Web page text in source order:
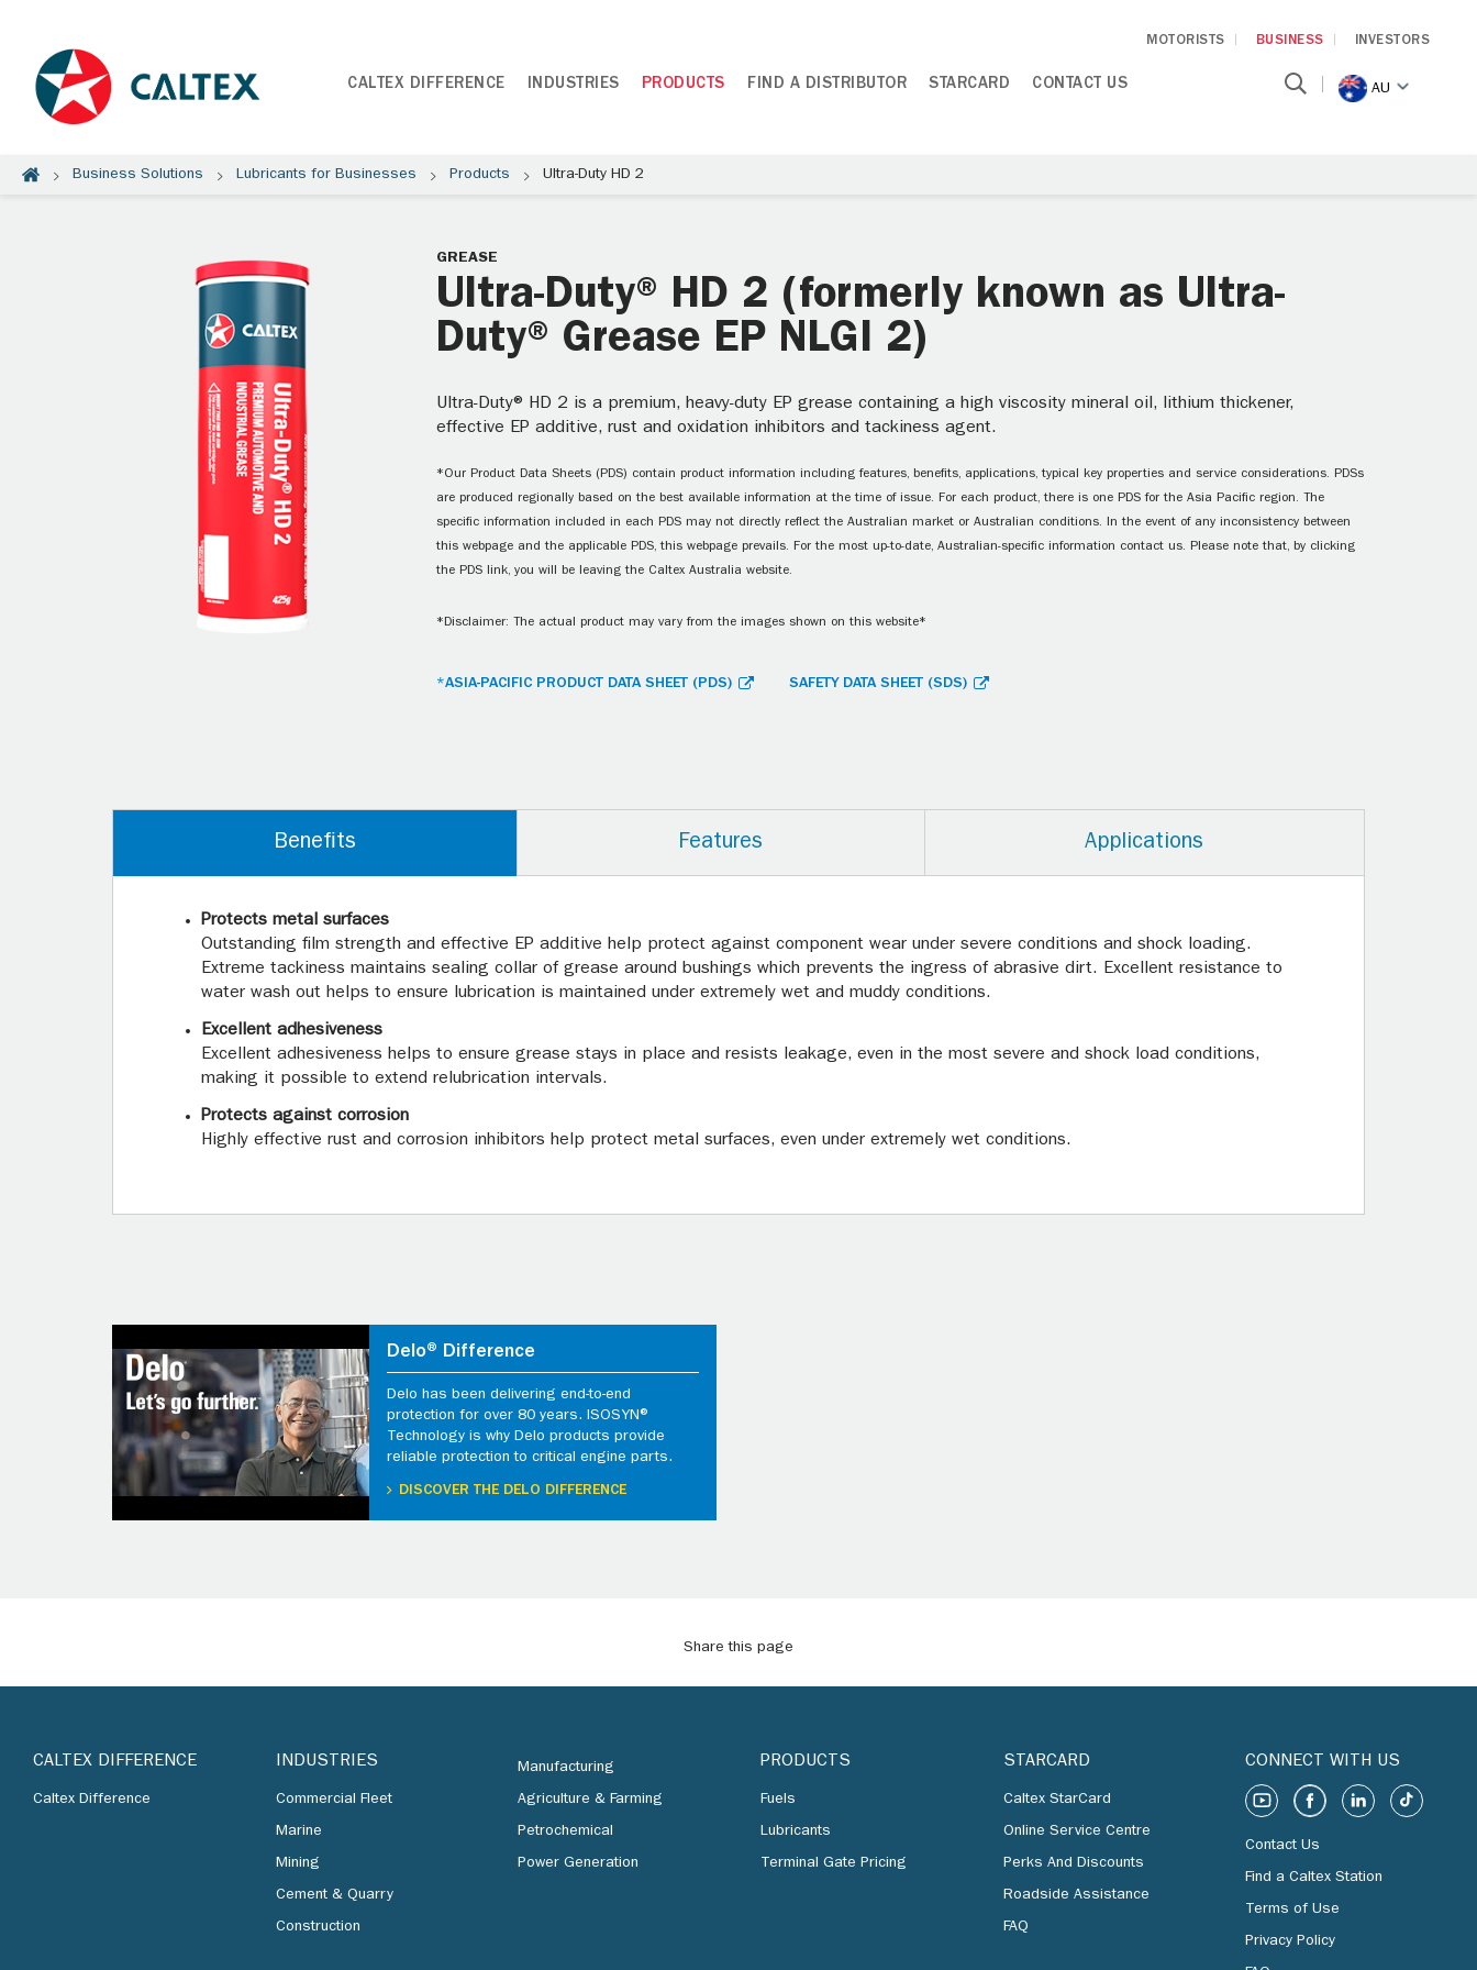
MOTORISTS BUSINESS INVESTORS
CALTEX DIFFERENCE INDUSTRIES PRODUCTS FIND A DISTRIBUTOR STARCARD CONTACT US AU
Business Solutions Lubricants for Businesses Products Ultra-Duty HD 2
GREASE
Ultra-Duty® HD 2 (formerly known as Ultra-
Duty® Grease EP NLGI 2)
Ultra-Duty® HD 2 is a premium, heavy-duty EP grease containing a high viscosity mineral oil, lithium thickener,
effective EP additive, rust and oxidation inhibitors and tackiness agent.
*Our Product Data Sheets (PDS) contain product information including features, benefits, applications, typical key properties and service considerations. PDSs
are produced regionally based on the best available information at the time of issue. For each product, there is one PDS for the Asia Pacific region. The
specific information included in each PDS may not directly reflect the Australian market or Australian conditions. In the event of any inconsistency between
this webpage and the applicable PDS, this webpage prevails. For the most up-to-date, Australian-specific information contact us. Please note that, by clicking
the PDS link, you will be leaving the Caltex Australia website.
*Disclaimer: The actual product may vary from the images shown on this website*
*ASIA-PACIFIC PRODUCT DATA SHEET (PDS) SAFETY DATA SHEET (SDS)
Benefits Features Applications
Protects metal surfaces
Outstanding film strength and effective EP additive help protect against component wear under severe conditions and shock loading.
Extreme tackiness maintains sealing collar of grease around bushings which prevents the ingress of abrasive dirt. Excellent resistance to
water wash out helps to ensure lubrication is maintained under extremely wet and muddy conditions.
Excellent adhesiveness
Excellent adhesiveness helps to ensure grease stays in place and resists leakage, even in the most severe and shock load conditions,
making it possible to extend relubrication intervals.
Protects against corrosion
Highly effective rust and corrosion inhibitors help protect metal surfaces, even under extremely wet conditions.
Delo® Difference
Delo has been delivering end-to-end
protection for over 80 years. ISOSYN®
Technology is why Delo products provide
reliable protection to critical engine parts.
DISCOVER THE DELO DIFFERENCE
Share this page
CALTEX DIFFERENCE
Caltex Difference
INDUSTRIES
Commercial Fleet
Marine
Mining
Cement & Quarry
Construction
Manufacturing
Agriculture & Farming
Petrochemical
Power Generation
PRODUCTS
Fuels
Lubricants
Terminal Gate Pricing
STARCARD
Caltex StarCard
Online Service Centre
Perks And Discounts
Roadside Assistance
FAQ
CONNECT WITH US
Contact Us
Find a Caltex Station
Terms of Use
Privacy Policy